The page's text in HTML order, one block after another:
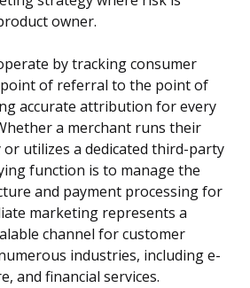
owner.
by tracking consumer
of referral to the point of
accurate attribution for every
a merchant runs their
utilizes a dedicated third-party
function is to manage the
and payment processing for
marketing represents a
channel for customer
industries, including e-
and financial services.